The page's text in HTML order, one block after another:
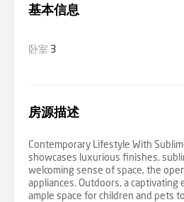
基本信息
卧室 3
房源描述
Contemporary Lifestyle With
showcases luxurious finishes,
welcoming sense of space, the
appliances. Outdoors, a
ample space for children and pets